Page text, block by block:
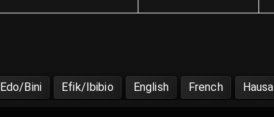
Edo/Bini Efik/Ibibio English French Hausa